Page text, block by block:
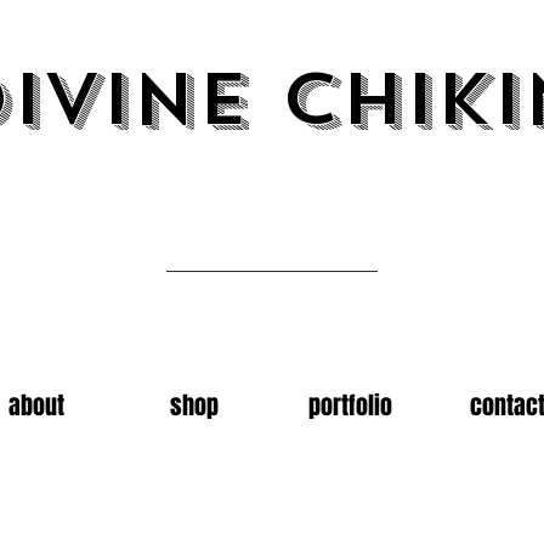
about shop portfolio contact